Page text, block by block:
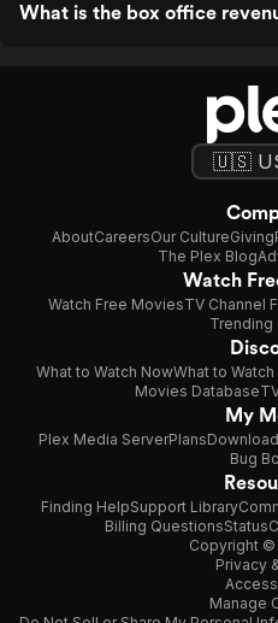
What is the box office
AboutCareersOur CultureGiving
The Plex Blog
Watch
Watch Free MoviesTV Channel
Trending
What to Watch NowWhat to
Movies Database
My
Plex Media ServerPlans
Bug
Finding HelpSupport Library
Billing QuestionsStatus
Copyright ©
Privacy
Manage